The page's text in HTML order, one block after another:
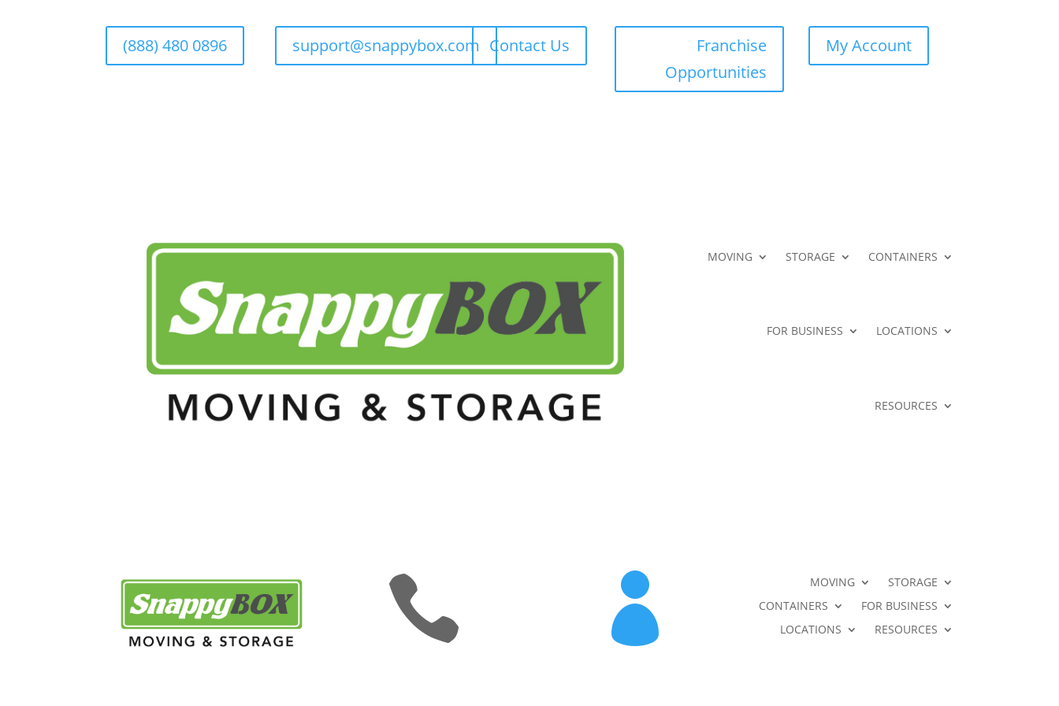
(888) 480 0896 support@snappybox.com Contact Us
Franchise
Opportunities
My Account
MOVING STORAGE CONTAINERS
FOR BUSINESS LOCATIONS
RESOURCES
  MOVING
STORAGE
CONTAINERS
FOR BUSINESS
LOCATIONS
RESOURCES